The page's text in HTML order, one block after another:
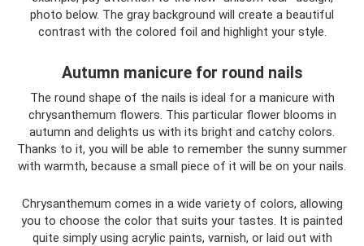
photo below. The gray background will create a beautiful
contrast with the colored foil and highlight your style.
Autumn manicure for round nails
The round shape of the nails is ideal for a manicure with
chrysanthemum flowers. This particular flower blooms in
autumn and delights us with its bright and catchy colors.
Thanks to it, you will be able to remember the sunny summer
with warmth, because a small piece of it will be on your nails.
Chrysanthemum comes in a wide variety of colors, allowing
you to choose the color that suits your tastes. It is painted
quite simply using acrylic paints, varnish, or laid out with